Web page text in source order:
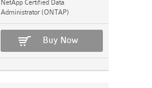
NetApp Certified Data
Administrator (ONTAP)
Buy Now